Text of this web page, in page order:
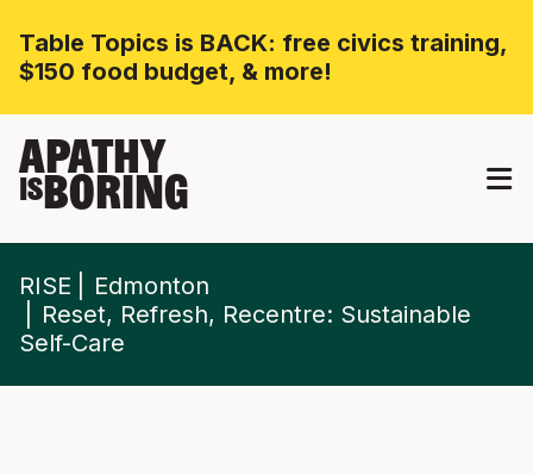
Table Topics is BACK: free civics training,
$150 food budget, & more!
APATHY
ISBORING
RISE
Edmonton
Reset, Refresh, Recentre: Sustainable
Self-Care